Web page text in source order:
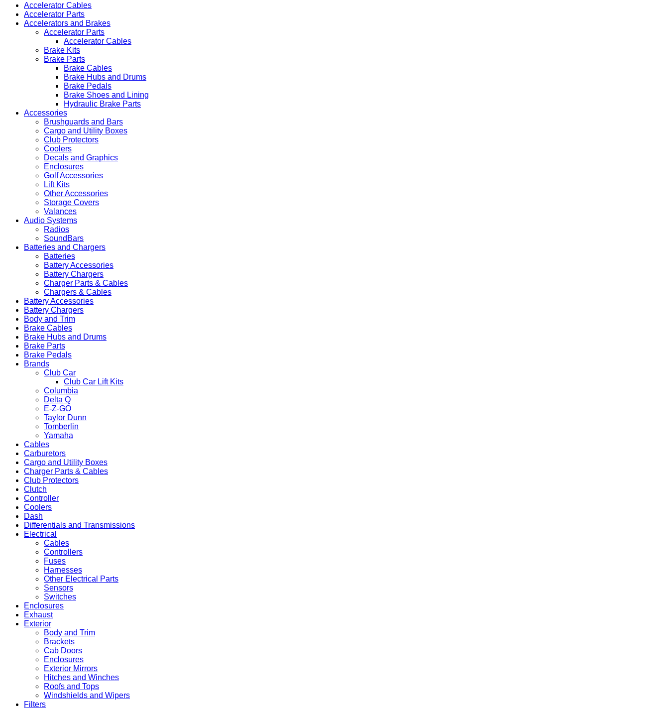
Accelerator Cables
Accelerator Parts
Accelerators and Brakes
Accelerator Parts
Accelerator Cables
Brake Kits
Brake Parts
Brake Cables
Brake Hubs and Drums
Brake Pedals
Brake Shoes and Lining
Hydraulic Brake Parts
Accessories
Brushguards and Bars
Cargo and Utility Boxes
Club Protectors
Coolers
Decals and Graphics
Enclosures
Golf Accessories
Lift Kits
Other Accessories
Storage Covers
Valances
Audio Systems
Radios
SoundBars
Batteries and Chargers
Batteries
Battery Accessories
Battery Chargers
Charger Parts & Cables
Chargers & Cables
Battery Accessories
Battery Chargers
Body and Trim
Brake Cables
Brake Hubs and Drums
Brake Parts
Brake Pedals
Brands
Club Car
Club Car Lift Kits
Columbia
Delta Q
E-Z-GO
Taylor Dunn
Tomberlin
Yamaha
Cables
Carburetors
Cargo and Utility Boxes
Charger Parts & Cables
Club Protectors
Clutch
Controller
Coolers
Dash
Differentials and Transmissions
Electrical
Cables
Controllers
Fuses
Harnesses
Other Electrical Parts
Sensors
Switches
Enclosures
Exhaust
Exterior
Body and Trim
Brackets
Cab Doors
Enclosures
Exterior Mirrors
Hitches and Winches
Roofs and Tops
Windshields and Wipers
Filters